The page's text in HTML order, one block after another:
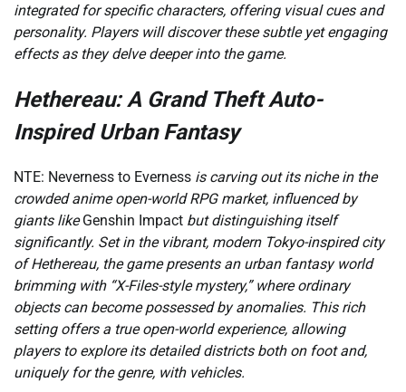
integrated for specific characters, offering visual cues and
personality. Players will discover these subtle yet engaging
effects as they delve deeper into the game.
Hethereau: A Grand Theft Auto-
Inspired Urban Fantasy
NTE: Neverness to Everness is carving out its niche in the
crowded anime open-world RPG market, influenced by
giants likeGenshin Impact but distinguishing itself
significantly. Set in the vibrant, modern Tokyo-inspired city
of Hethereau, the game presents an urban fantasy world
brimming with “X-Files-style mystery,” where ordinary
objects can become possessed by anomalies. This rich
setting offers a true open-world experience, allowing
players to explore its detailed districts both on foot and,
uniquely for the genre, with vehicles.